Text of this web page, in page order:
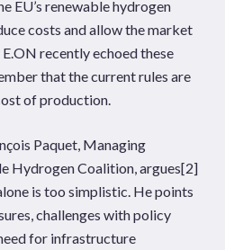
EU’s renewable hydrogen
costs and allow the market
recently echoed these
that the current rules are
of production.
Paquet, Managing
Hydrogen Coalition, argues[2]
is too simplistic. He points
challenges with policy
for infrastructure